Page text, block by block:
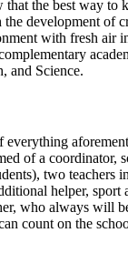
that the best way to
development of
with fresh air
and Science.
everything
of a coordinator,
two teachers
helper, sport
who always will
count on the